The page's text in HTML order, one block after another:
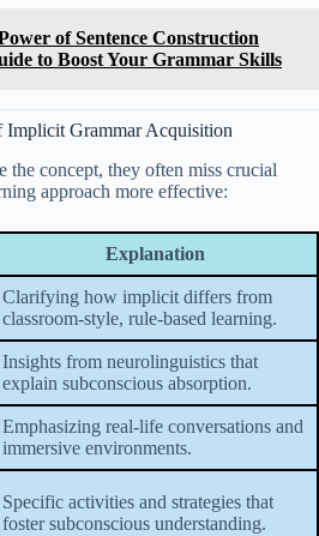
of Sentence Construction
to Boost Your Grammar Skills
Implicit Grammar Acquisition
the concept, they often miss crucial
approach more effective:
Explanation
Clarifying how implicit differs from
classroom-style, rule-based learning.
Insights from neurolinguistics that
explain subconscious absorption.
Emphasizing real-life conversations and
immersive environments.
Specific activities and strategies that
foster subconscious understanding.